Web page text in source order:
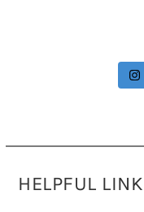
HELPFUL